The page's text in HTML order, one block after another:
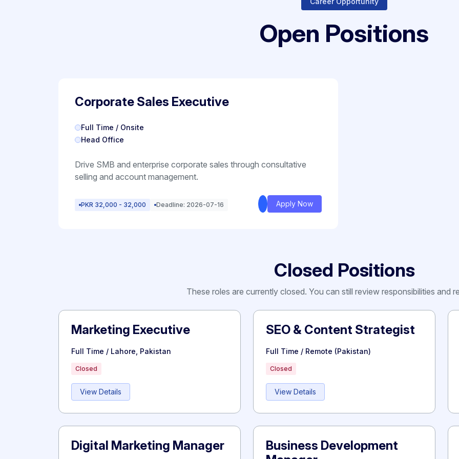
Open Positions
Corporate Sales Executive
Full Time / Onsite
Head Office
Drive SMB and enterprise corporate sales through consultative
selling and account management.
PKR 32,000 - 32,000 Deadline: 2026-07-16 Apply Now
Closed Positions
These roles are currently closed. You can still review responsibilities and
Marketing Executive
Full Time / Lahore, Pakistan
Closed
View Details
SEO & Content Strategist
Full Time / Remote (Pakistan)
Closed
View Details
Digital Marketing Manager
Business Development